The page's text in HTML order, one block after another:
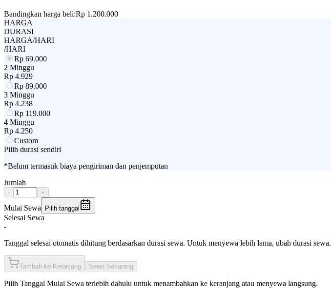
Bandingkan harga beli:Rp 1.200.000
HARGA
DURASI
HARGA/HARI
/HARI
Rp 69.000
2 Minggu
Rp 4.929
Rp 89.000
3 Minggu
Rp 4.238
Rp 119.000
4 Minggu
Rp 4.250
Custom
Pilih durasi sendiri
*Belum termasuk biaya pengiriman dan penjemputan
Jumlah
- +
Mulai Sewa Pilih tanggal
Selesai Sewa
-
Tanggal selesai otomatis dihitung berdasarkan durasi sewa. Untuk menyewa lebih lama, ubah durasi sewa.
Tambah ke Keranjang Sewa Sekarang
Pilih Tanggal Mulai Sewa terlebih dahulu untuk menambahkan ke keranjang atau menyewa langsung.